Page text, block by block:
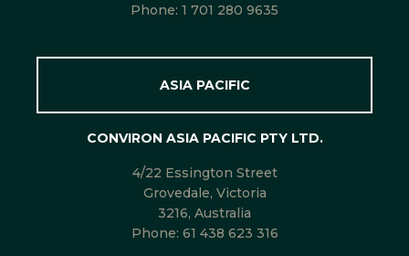
Phone: 1 701 280 9635
ASIA PACIFIC
CONVIRON ASIA PACIFIC PTY LTD.
4/22 Essington Street
Grovedale, Victoria
3216, Australia
Phone: 61 438 623 316